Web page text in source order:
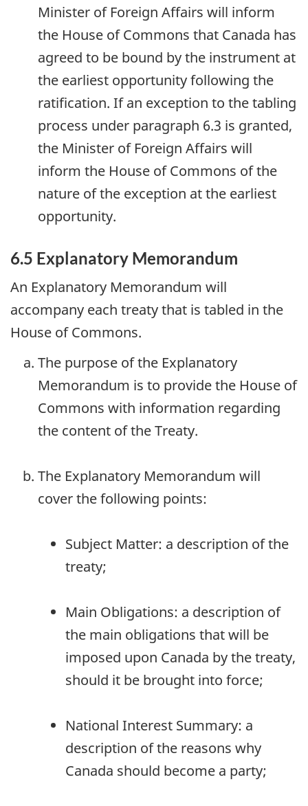
Minister of Foreign Affairs will inform
the House of Commons that Canada has
agreed to be bound by the instrument at
the earliest opportunity following the
ratification. If an exception to the tabling
process under paragraph 6.3 is granted,
the Minister of Foreign Affairs will
inform the House of Commons of the
nature of the exception at the earliest
opportunity.
6.5 Explanatory Memorandum
An Explanatory Memorandum will
accompany each treaty that is tabled in the
House of Commons.
The purpose of the Explanatory
Memorandum is to provide the House of
Commons with information regarding
the content of the Treaty.
The Explanatory Memorandum will
cover the following points:
Subject Matter: a description of the
treaty;
Main Obligations: a description of
the main obligations that will be
imposed upon Canada by the treaty,
should it be brought into force;
National Interest Summary: a
description of the reasons why
Canada should become a party;